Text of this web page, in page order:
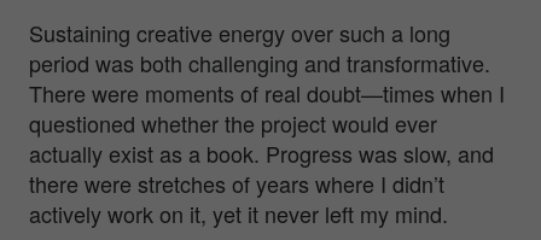
Sustaining creative energy over such a long
period was both challenging and transformative.
There were moments of real doubt—times when I
questioned whether the project would ever
actually exist as a book. Progress was slow, and
there were stretches of years where I didn’t
actively work on it, yet it never left my mind.